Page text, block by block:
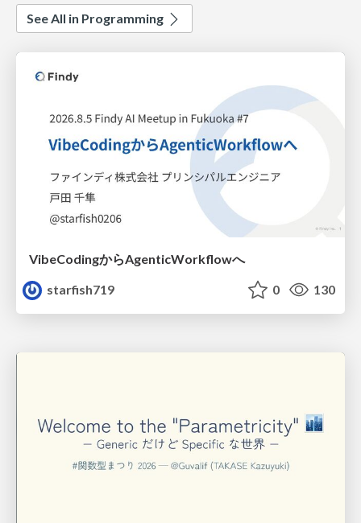
See All in Programming
VibeCodingからAgenticWorkflowへ
starfish719
0 130